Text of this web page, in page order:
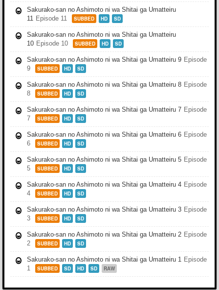
Sakurako-san no Ashimoto ni wa Shitai ga Umatteiru
11 Episode 11 SUBBED HD SD
Sakurako-san no Ashimoto ni wa Shitai ga Umatteiru
10 Episode 10 SUBBED HD SD
Sakurako-san no Ashimoto ni wa Shitai ga Umatteiru 9 Episode
9
SUBBED HD SD
Sakurako-san no Ashimoto ni wa Shitai ga Umatteiru 8 Episode
8
SUBBED HD SD
Sakurako-san no Ashimoto ni wa Shitai ga Umatteiru 7 Episode
7
SUBBED HD SD
Sakurako-san no Ashimoto ni wa Shitai ga Umatteiru 6 Episode
6
SUBBED HD SD
Sakurako-san no Ashimoto ni wa Shitai ga Umatteiru 5 Episode
5
SUBBED HD SD
Sakurako-san no Ashimoto ni wa Shitai ga Umatteiru 4 Episode
4
SUBBED HD SD
Sakurako-san no Ashimoto ni wa Shitai ga Umatteiru 3 Episode
3
SUBBED HD SD
Sakurako-san no Ashimoto ni wa Shitai ga Umatteiru 2 Episode
2
SUBBED HD SD
Sakurako-san no Ashimoto ni wa Shitai ga Umatteiru 1 Episode
1
SUBBED SD HD SD RAW